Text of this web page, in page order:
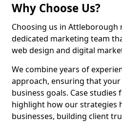
Why Choose Us?
Choosing us in Attleborough
dedicated marketing team
web design and digital
We combine years of
approach, ensuring that
business goals. Case
highlight how our strategies
businesses, building client